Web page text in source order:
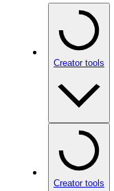
Creator tools
Creator tools